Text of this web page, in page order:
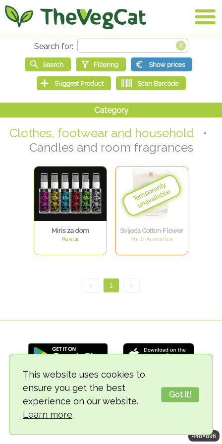
This website uses cookies to
ensure you get the best
experience on our website.
Learn more
Got it!
Clothes, footwear and household •
Candles and room fragrances
Miris za dom
Puella
Svijeća Cotton Flower
Melli Aromatica
< 1 >
© 2018-2026 TheVegCat